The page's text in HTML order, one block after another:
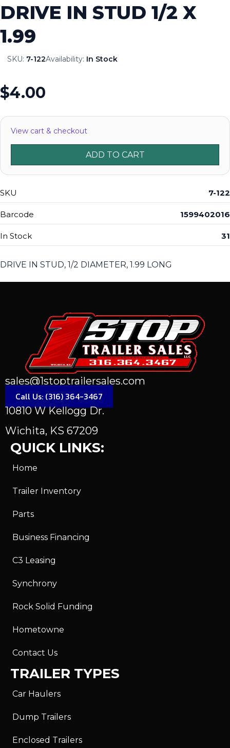
DRIVE IN STUD 1/2 X
1.99
SKU: 7-122Availability: In Stock
$4.00
View cart & checkout
ADD TO CART
SKU 7-122
Barcode 1599402016
In Stock 31
DRIVE IN STUD, 1/2 DIAMETER, 1.99 LONG
sales@1stoptrailersales.com
Call Us: (316) 364-3467
10810 W Kellogg Dr.
Wichita, KS 67209
QUICK LINKS:
Home
Trailer Inventory
Parts
Business Financing
C3 Leasing
Synchrony
Rock Solid Funding
Hometowne
Contact Us
TRAILER TYPES
Car Haulers
Dump Trailers
Enclosed Trailers